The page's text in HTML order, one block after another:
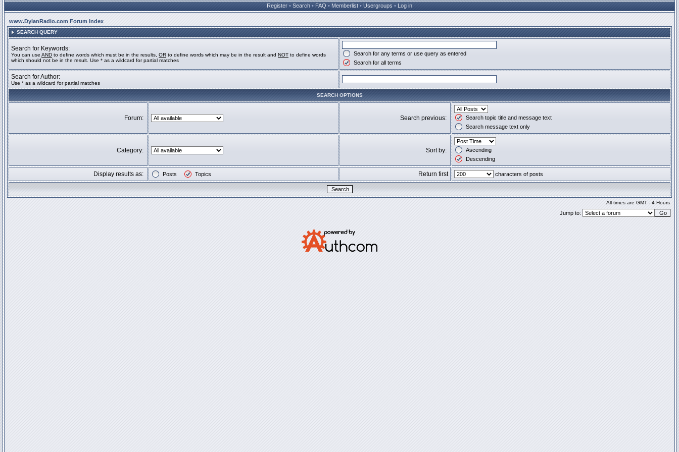
Register • Search • FAQ • Memberlist • Usergroups • Log in
www.DylanRadio.com Forum Index
SEARCH QUERY
Search for Keywords:
You can use AND to define words which must be in the results, OR to define words which may be in the result and NOT to define words
which should not be in the result. Use * as a wildcard for partial matches
Search for any terms or use query as entered
Search for all terms
Search for Author:
Use * as a wildcard for partial matches
SEARCH OPTIONS
Forum: Search previous:
Search topic title and message text
Search message text only
Category: Sort by:
Ascending
Descending
Display results as: Posts Topics Return first characters of posts
All times are GMT - 4 Hours
Jump to: